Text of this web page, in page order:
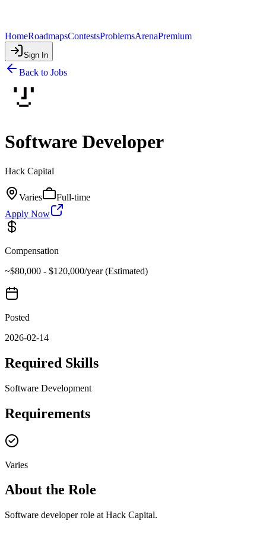
HomeRoadmapsContestsProblemsArenaPremium
Sign In
Back to Jobs
Software Developer
Hack Capital
Varies
Full-time
Apply Now
Compensation
~$80,000 - $120,000/year (Estimated)
Posted
2026-02-14
Required Skills
Software Development
Requirements
Varies
About the Role
Software developer role at Hack Capital.